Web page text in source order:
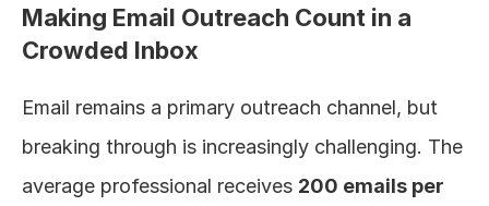
Making Email Outreach Count in a
Crowded Inbox
Email remains a primary outreach channel, but
breaking through is increasingly challenging. The
average professional receives 200 emails per